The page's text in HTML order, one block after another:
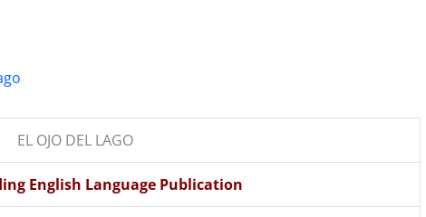
EL OJO DEL LAGO
English Language Publication